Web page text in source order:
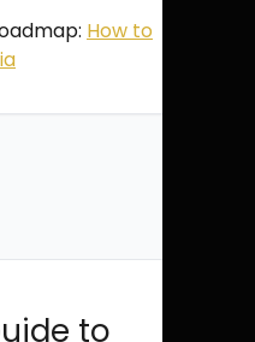
How to
to